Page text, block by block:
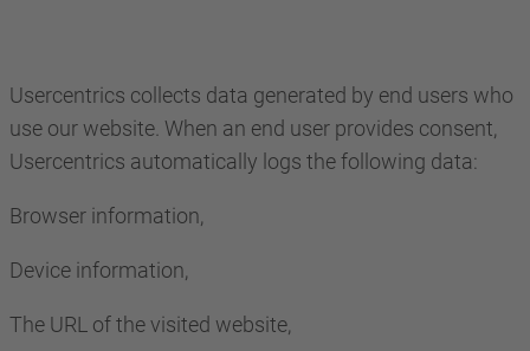
Usercentrics collects data generated by end users who
use our website. When an end user provides consent,
Usercentrics automatically logs the following data:
Browser information,
Device information,
The URL of the visited website,